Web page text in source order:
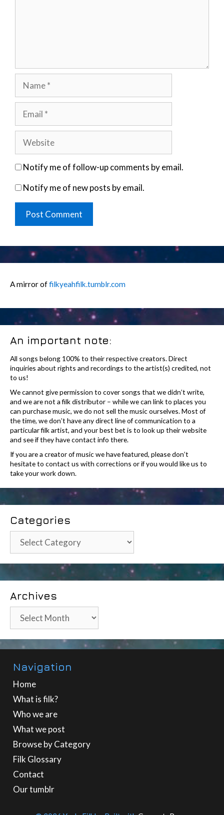
Notify me of follow-up comments by email.
Notify me of new posts by email.
A mirror offilkyeahfilk.tumblr.com
An important note:
All songs belong 100% to their respective creators. Direct
inquiries about rights and recordings to the artist(s) credited, not
to us!
We cannot give permission to cover songs that we didn’t write,
and we are not a filk distributor – while we can link to places you
can purchase music, we do not sell the music ourselves. Most of
the time, we don’t have any direct line of communication to a
particular filk artist, and your best bet is to look up their website
and see if they have contact info there.
If you are a creator of music we have featured, please don’t
hesitate to contact us with corrections or if you would like us to
take your work down.
Categories
Categories
Archives
Archives
Navigation
Home
What is filk?
Who we are
What we post
Browse by Category
Filk Glossary
Contact
Our tumblr